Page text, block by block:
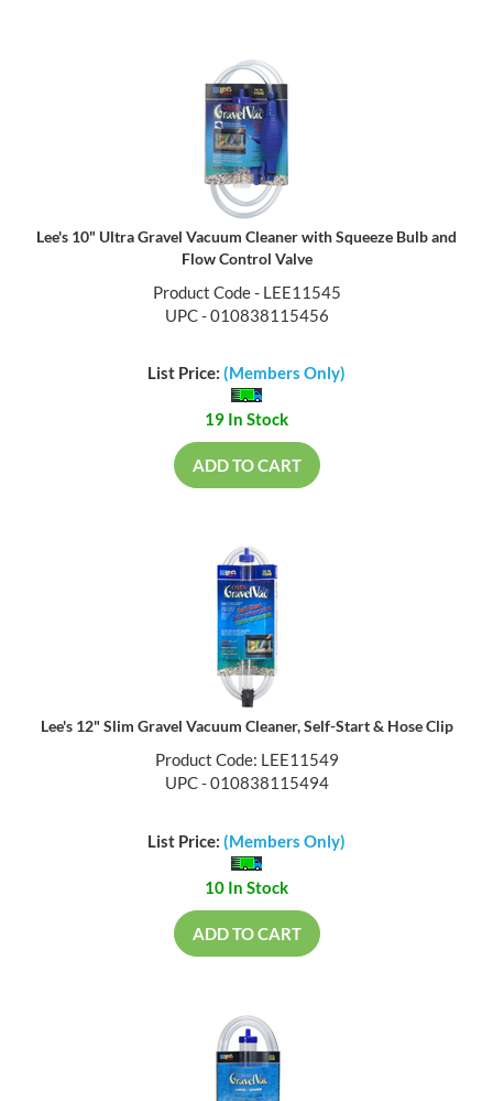
Lee's 10" Ultra Gravel Vacuum Cleaner with Squeeze Bulb and
Flow Control Valve
Product Code - LEE11545
UPC - 010838115456
List Price: (Members Only)
19 In Stock
ADD TO CART
Lee's 12" Slim Gravel Vacuum Cleaner, Self-Start & Hose Clip
Product Code: LEE11549
UPC - 010838115494
List Price: (Members Only)
10 In Stock
ADD TO CART